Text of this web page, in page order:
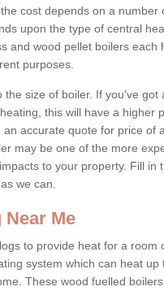
cost depends on a number
upon the type of central
and wood pellet boilers each
purposes.
size of boiler. If you've got
this will have a higher
accurate quote for price of
may be one of the more
to your property. Fill in
we can.
Me
to provide heat for a room
system which can heat up
These wood fuelled